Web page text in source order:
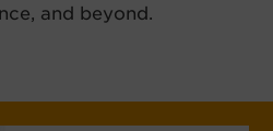
and beyond.